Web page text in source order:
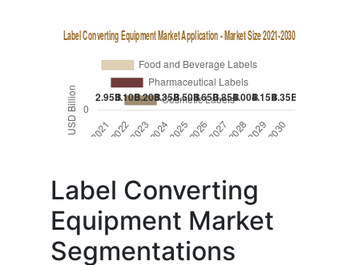
Label Converting
Equipment Market
Segmentations